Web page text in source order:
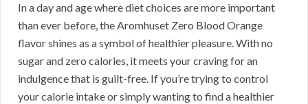
In a day and age where diet choices are more important
than ever before, the Aromhuset Zero Blood Orange
flavor shines as a symbol of healthier pleasure. With no
sugar and zero calories, it meets your craving for an
indulgence that is guilt-free. If you’re trying to control
your calorie intake or simply wanting to find a healthier